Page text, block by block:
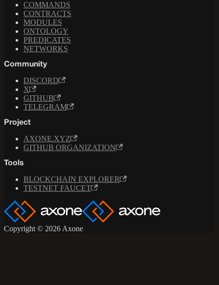
COMMANDS
CONTRACTS
MODULES
ONTOLOGY
PREDICATES
NETWORKS
Community
DISCORD
X
GITHUB
TELEGRAM
Project
AXONE.XYZ
GITHUB ORGANIZATION
Tools
BLOCKCHAIN EXPLORER
TESTNET FAUCET
Copyright © 2026 Axone